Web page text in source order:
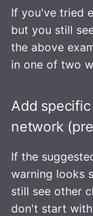
If you've tried
but you still
the above
in one of two
Add
network
If the
warning looks
still see other
don't start with